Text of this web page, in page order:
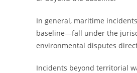
In general, maritime
baseline—fall under the
environmental disputes
Incidents beyond territorial